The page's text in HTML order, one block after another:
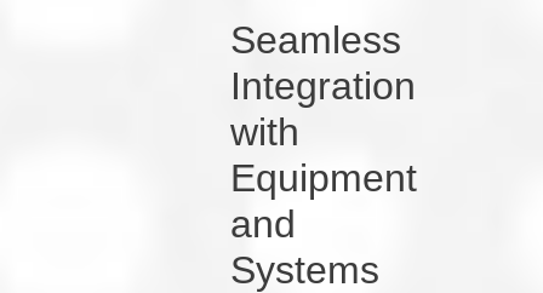
Seamless
Integration
with
Equipment
and
Systems